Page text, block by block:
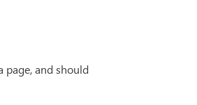
page, and should